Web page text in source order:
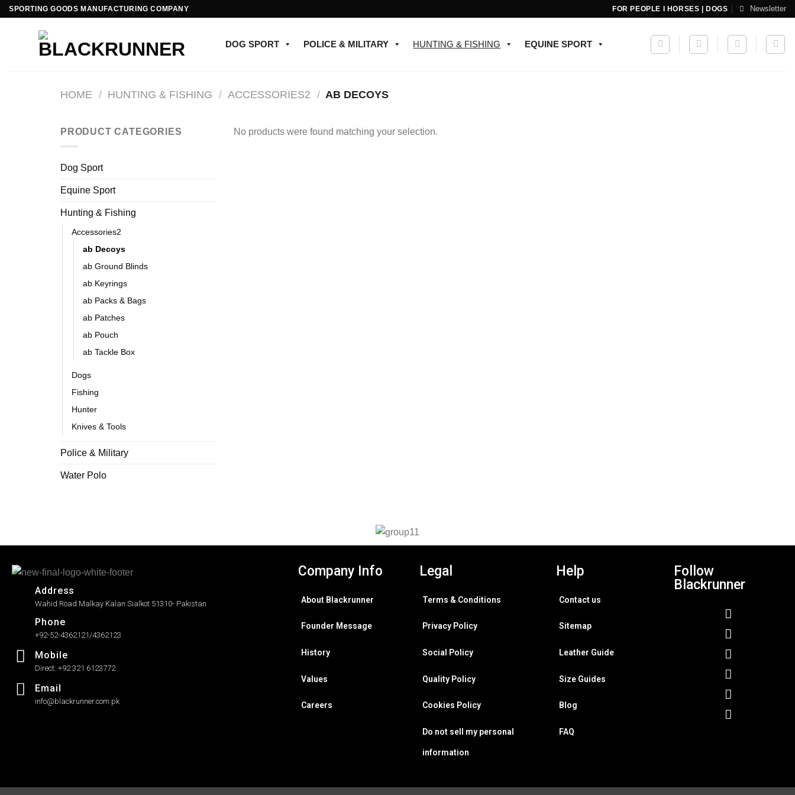
SPORTING GOODS MANUFACTURING COMPANY FOR PEOPLE I HORSES | DOGS Newsletter
DOG SPORT POLICE & MILITARY HUNTING & FISHING EQUINE SPORT
HOME / HUNTING & FISHING / ACCESSORIES2 / AB DECOYS
PRODUCT CATEGORIES
Dog Sport
Equine Sport
Hunting & Fishing
Accessories2
ab Decoys
ab Ground Blinds
ab Keyrings
ab Packs & Bags
ab Patches
ab Pouch
ab Tackle Box
Dogs
Fishing
Hunter
Knives & Tools
Police & Military
Water Polo
No products were found matching your selection.
Address
Wahid Road Malkay Kalan Sialkot 51310- Pakistan
Phone
+92-52-4362121/4362123
Mobile
Direct: +92 321 6123772
Email
info@blackrunner.com.pk
Company Info
About Blackrunner
Founder Message
History
Values
Careers
Legal
Terms & Conditions
Privacy Policy
Social Policy
Quality Policy
Cookies Policy
Do not sell my personal
information
Help
Contact us
Sitemap
Leather Guide
Size Guides
Blog
FAQ
Follow
Blackrunner